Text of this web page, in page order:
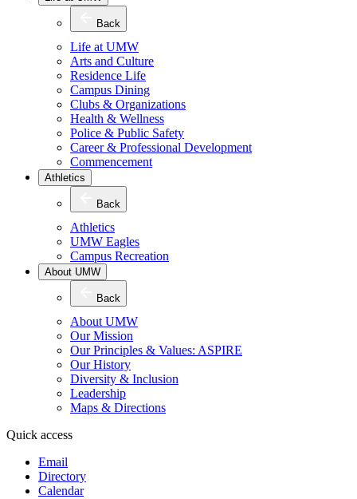
Back
Life at UMW
Arts and Culture
Residence Life
Campus Dining
Clubs & Organizations
Health & Wellness
Police & Public Safety
Career & Professional Development
Commencement
Athletics
Back
Athletics
UMW Eagles
Campus Recreation
About UMW
Back
About UMW
Our Mission
Our Principles & Values: ASPIRE
Our History
Diversity & Inclusion
Leadership
Maps & Directions
Quick access
Email
Directory
Calendar